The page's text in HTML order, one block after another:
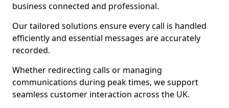
business connected and professional.
Our tailored solutions ensure every call is handled
efficiently and essential messages are accurately
recorded.
Whether redirecting calls or managing
communications during peak times, we support
seamless customer interaction across the UK.